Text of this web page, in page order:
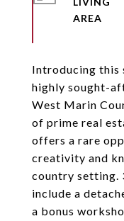
Introducing this
highly sought-
West Marin
of prime real
offers a rare
creativity and
country setting.
include a
a bonus